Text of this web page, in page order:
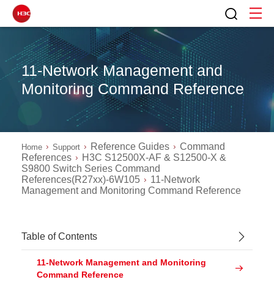
11-Network Management and
Monitoring Command Reference
Home Support Reference Guides
Command
References
H3C S12500X-AF & S12500-X &
S9800 Switch Series Command
References(R27xx)-6W105
11-Network
Management and Monitoring Command Reference
Table of Contents
11-Network Management and Monitoring
Command Reference